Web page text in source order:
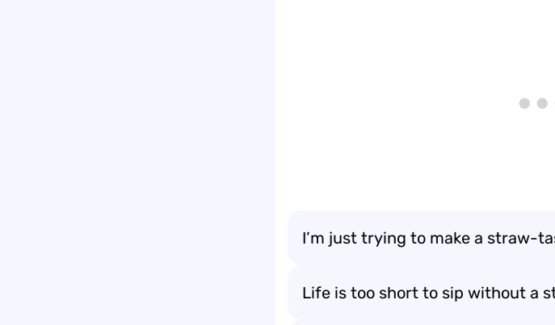
I’m just trying to make a straw-
Life is too short to sip without a